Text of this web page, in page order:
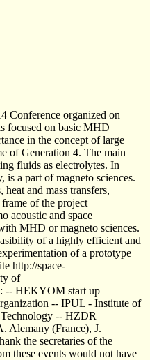
Conference organized on
focused on basic MHD
in the concept of large
of Generation 4. The main
fluids as electrolytes. In
a part of magneto sciences.
and mass transfers,
of the project
acoustic and space
MHD or magneto sciences.
of a highly efficient and
of a prototype
http://space-
of
-- HEKYOM start up
-- IPUL - Institute of
-- HZDR
Alemany (France), J.
the secretaries of the
these events would not have